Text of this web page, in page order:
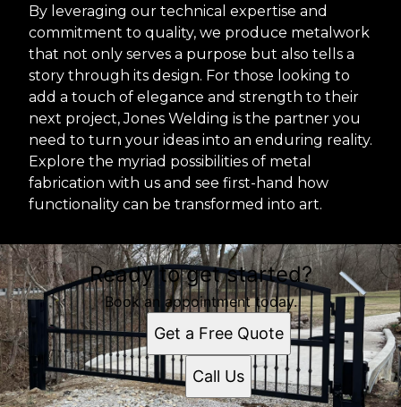
By leveraging our technical expertise and
commitment to quality, we produce metalwork
that not only serves a purpose but also tells a
story through its design. For those looking to
add a touch of elegance and strength to their
next project, Jones Welding is the partner you
need to turn your ideas into an enduring reality.
Explore the myriad possibilities of metal
fabrication with us and see first-hand how
functionality can be transformed into art.
Ready to get started?
Book an appointment today.
Get a Free Quote
Call Us